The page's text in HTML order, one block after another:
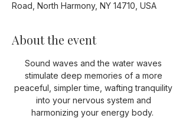
Road, North Harmony, NY 14710, USA
About the event
Sound waves and the water waves
stimulate deep memories of a more
peaceful, simpler time, wafting tranquility
into your nervous system and
harmonizing your energy body.